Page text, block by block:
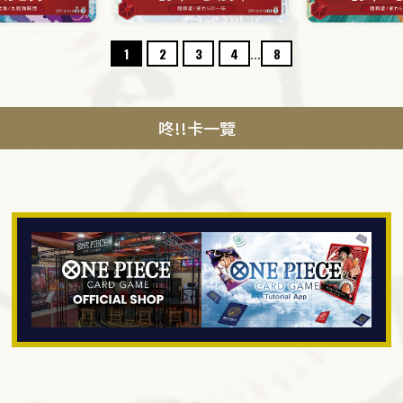
1 2 3 4 ... 8
咚!!卡一覽